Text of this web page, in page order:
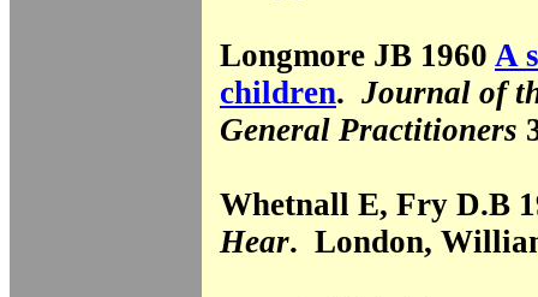
Longmore JB 1960 A
children. Journal of
General Practitioners
Whetnall E, Fry D.B
Hear. London,